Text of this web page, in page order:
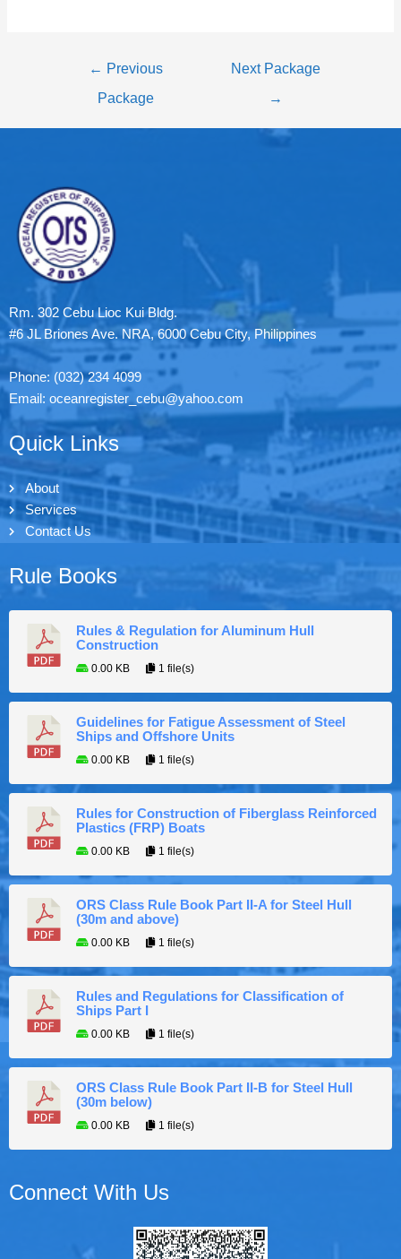
← Previous
Package
Next Package
→
Rm. 302 Cebu Lioc Kui Bldg.
#6 JL Briones Ave. NRA, 6000 Cebu City, Philippines
Phone: (032) 234 4099
Email: oceanregister_cebu@yahoo.com
Quick Links
About
Services
Contact Us
Rule Books
Rules & Regulation for Aluminum Hull
Construction
0.00 KB 1 file(s)
Guidelines for Fatigue Assessment of Steel
Ships and Offshore Units
0.00 KB 1 file(s)
Rules for Construction of Fiberglass Reinforced
Plastics (FRP) Boats
0.00 KB 1 file(s)
ORS Class Rule Book Part II-A for Steel Hull
(30m and above)
0.00 KB 1 file(s)
Rules and Regulations for Classification of
Ships Part I
0.00 KB 1 file(s)
ORS Class Rule Book Part II-B for Steel Hull
(30m below)
0.00 KB 1 file(s)
Connect With Us